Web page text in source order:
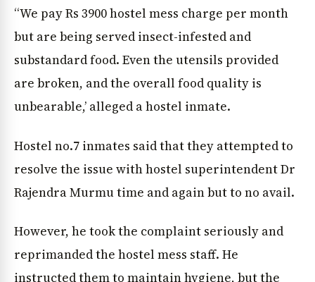
News Diary Jobs & Careers
“We pay Rs 3900 hostel mess charge per month
but are being served insect-infested and
substandard food. Even the utensils provided
are broken, and the overall food quality is
unbearable,’ alleged a hostel inmate.
Hostel no.7 inmates said that they attempted to
resolve the issue with hostel superintendent Dr
Rajendra Murmu time and again but to no avail.
However, he took the complaint seriously and
reprimanded the hostel mess staff. He
instructed them to maintain hygiene, but the